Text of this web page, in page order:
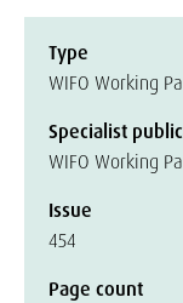
Type
WIFO Working
Specialist
WIFO Working
Issue
454
Page count